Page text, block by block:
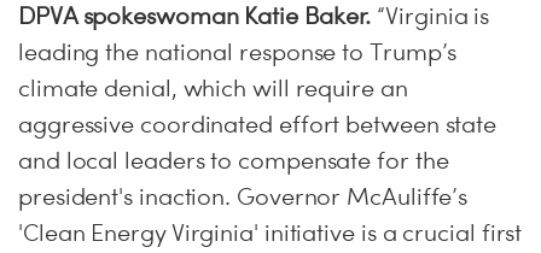
DPVA spokeswoman Katie Baker. “Virginia is
leading the national response to Trump’s
climate denial, which will require an
aggressive coordinated effort between state
and local leaders to compensate for the
president's inaction. Governor McAuliffe’s
'Clean Energy Virginia' initiative is a crucial first